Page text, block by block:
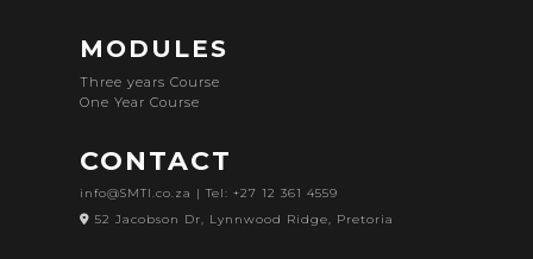
MODULES
Three years Course
One Year Course
CONTACT
info@SMTI.co.za | Tel: +27 12 361 4559
52 Jacobson Dr, Lynnwood Ridge, Pretoria